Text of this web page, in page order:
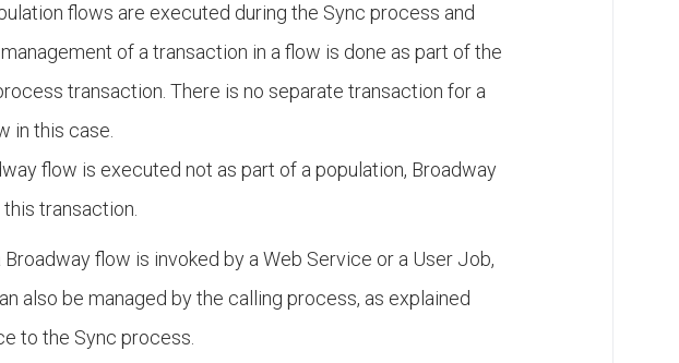
flows are executed during the Sync process and
of a transaction in a flow is done as part of the
transaction. There is no separate transaction for a
in this case.
flow is executed not as part of a population, Broadway
transaction.
flow is invoked by a Web Service or a User Job,
also be managed by the calling process, as explained
to the Sync process.